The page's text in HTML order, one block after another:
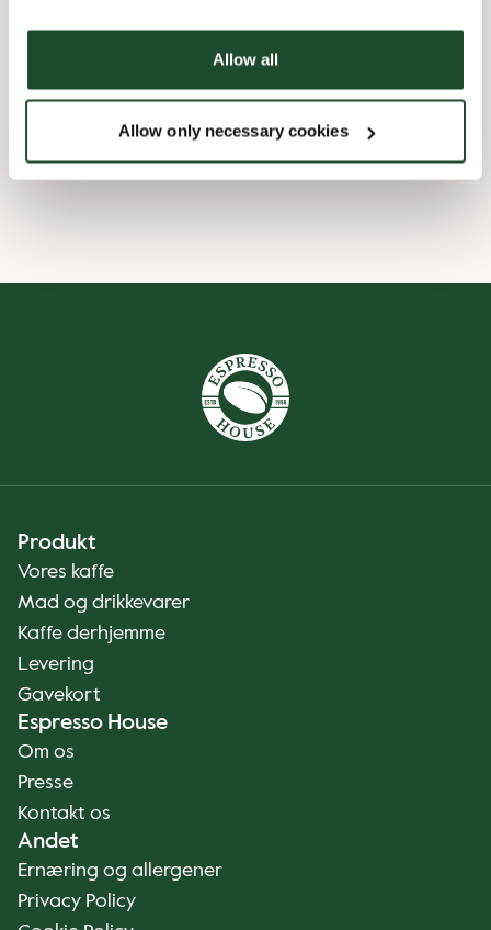
Allow all
Allow only necessary cookies
Forudbestilling i appen
Wi-fi
Produkt
Vores kaffe
Mad og drikkevarer
Kaffe derhjemme
Levering
Gavekort
Espresso House
Om os
Presse
Kontakt os
Andet
Ernæring og allergener
Privacy Policy